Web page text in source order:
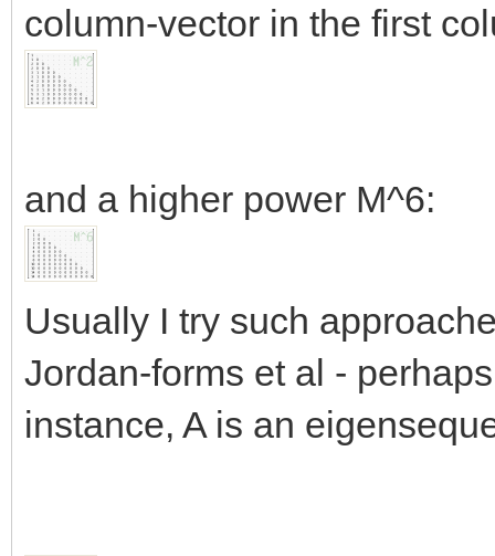
column-vector in the first
and a higher power M^6:
Usually I try such
Jordan-forms et al -
instance, A is an